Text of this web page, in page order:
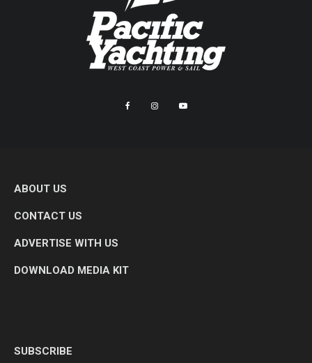
ABOUT US
CONTACT US
ADVERTISE WITH US
DOWNLOAD MEDIA KIT
SUBSCRIBE